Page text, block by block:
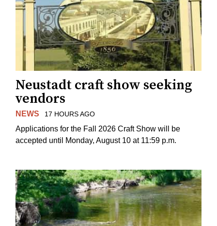
Neustadt craft show seeking
vendors
NEWS 17 HOURS AGO
Applications for the Fall 2026 Craft Show will be
accepted until Monday, August 10 at 11:59 p.m.